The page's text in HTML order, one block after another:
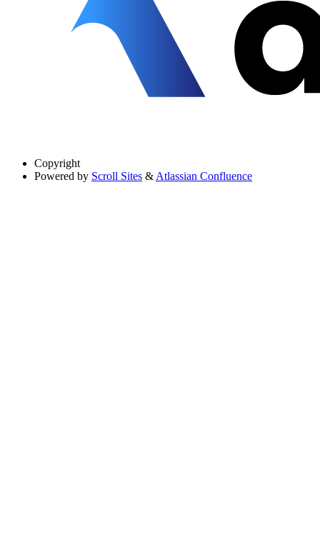
Copyright
Powered by Scroll Sites & Atlassian Confluence